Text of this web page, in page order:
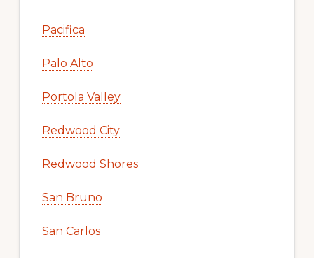
Pacifica
Palo Alto
Portola Valley
Redwood City
Redwood Shores
San Bruno
San Carlos